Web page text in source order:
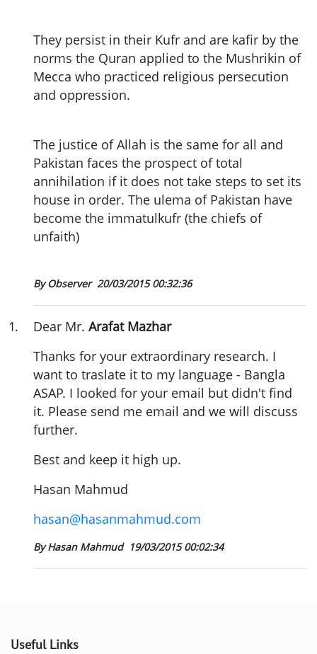
They persist in their Kufr and are kafir by the
norms the Quran applied to the Mushrikin of
Mecca who practiced religious persecution
and oppression.
The justice of Allah is the same for all and
Pakistan faces the prospect of total
annihilation if it does not take steps to set its
house in order. The ulema of Pakistan have
become the immatulkufr (the chiefs of
unfaith)
By Observer 20/03/2015 00:32:36
1. Dear Mr. Arafat Mazhar
Thanks for your extraordinary research. I
want to traslate it to my language - Bangla
ASAP. I looked for your email but didn't find
it. Please send me email and we will discuss
further.
Best and keep it high up.
Hasan Mahmud
hasan@hasanmahmud.com
By Hasan Mahmud 19/03/2015 00:02:34
Useful Links